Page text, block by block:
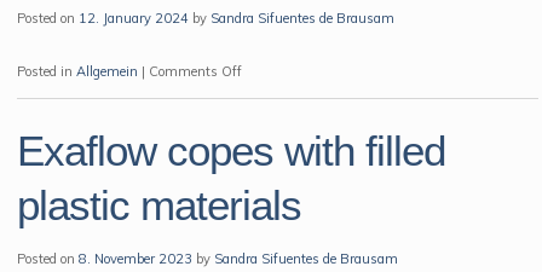
Posted on 12. January 2024 by Sandra Sifuentes de Brausam
Posted in Allgemein | Comments Offon
Cashew
Insert
in
Exaflow copes with filled
plastic materials
Posted on 8. November 2023 by Sandra Sifuentes de Brausam